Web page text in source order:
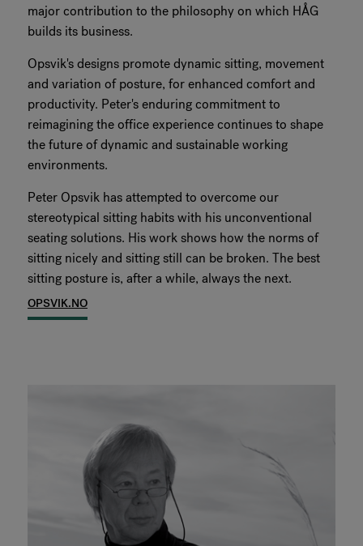
About Flokk
Investor
Sustainability
Showrooms
Flokk HUB
major contribution to the philosophy on which HÅG
builds its business.
Opsvik's designs promote dynamic sitting, movement
and variation of posture, for enhanced comfort and
productivity. Peter's enduring commitment to
reimagining the office experience continues to shape
the future of dynamic and sustainable working
environments.
Peter Opsvik has attempted to overcome our
stereotypical sitting habits with his unconventional
seating solutions. His work shows how the norms of
sitting nicely and sitting still can be broken. The best
sitting posture is, after a while, always the next.
OPSVIK.NO